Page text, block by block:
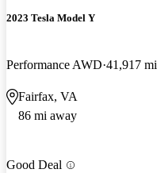
2023 Tesla Model Y
Performance AWD 41,917 mi
Fairfax, VA
86 mi away
Good Deal